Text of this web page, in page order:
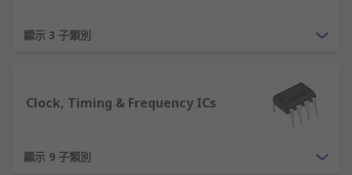
for production we also supply silicon in
wide variety of semiconductor device types and
technologies on offer, RS is an excellent source
What is a Semiconductor
顯示 3 子類別
Clock, Timing & Frequency ICs
顯示 9 子類別